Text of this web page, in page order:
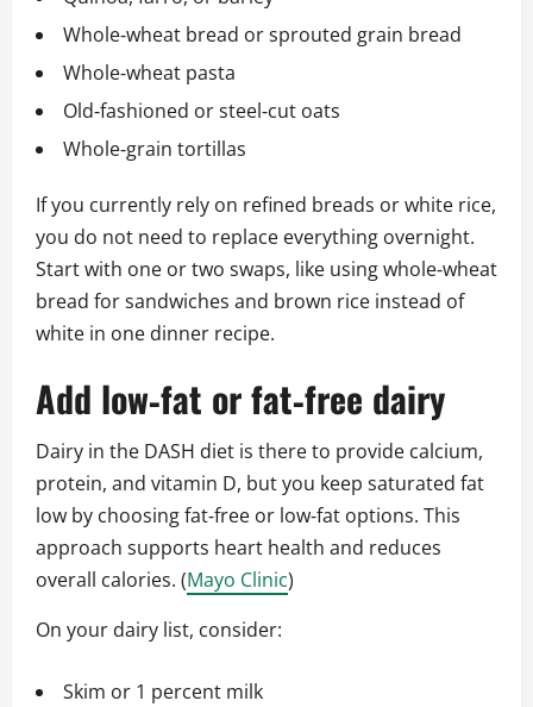
Whole‑wheat bread or sprouted grain bread
Whole‑wheat pasta
Old‑fashioned or steel‑cut oats
Whole‑grain tortillas
If you currently rely on refined breads or white rice,
you do not need to replace everything overnight.
Start with one or two swaps, like using whole‑wheat
bread for sandwiches and brown rice instead of
white in one dinner recipe.
Add low‑fat or fat‑free dairy
Dairy in the DASH diet is there to provide calcium,
protein, and vitamin D, but you keep saturated fat
low by choosing fat‑free or low‑fat options. This
approach supports heart health and reduces
overall calories. (Mayo Clinic)
On your dairy list, consider:
Skim or 1 percent milk